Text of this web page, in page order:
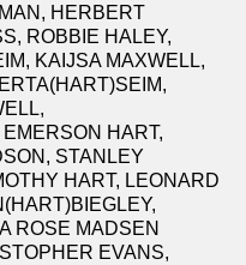
HERBERT
ROBBIE HALEY,
KAIJSA MAXWELL,
HART,
STANLEY
HART, LEONARD
ROSE MADSEN
EVANS,